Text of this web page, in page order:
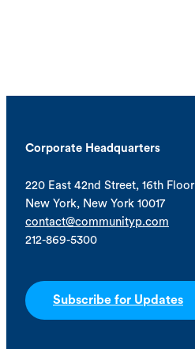
Corporate Headquarters
220 East 42nd Street, 16th Floor
New York, New York 10017
contact@communityp.com
212-869-5300
Subscribe for Updates